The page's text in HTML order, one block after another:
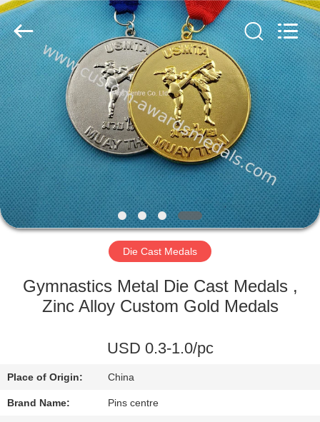
HOME
PRODUCTS
ABOUT
US
FACTORY
QUALITY
CONTACT
US
ltd.
All
Rights
Reserved.
Developed
by
ECER
Die Cast Medals
Gymnastics Metal Die Cast Medals ,
Zinc Alloy Custom Gold Medals
USD 0.3-1.0/pc
Place of Origin: China
Brand Name: Pins centre